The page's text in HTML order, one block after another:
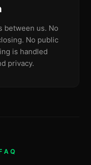
between us. No
No public
is handled
privacy.